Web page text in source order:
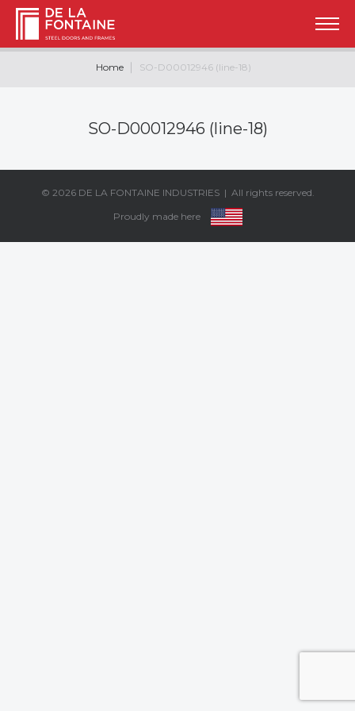
Home SO-D00012946 (line-18)
SO-D00012946 (line-18)
© 2026 DE LA FONTAINE INDUSTRIES| All rights reserved.
Proudly made here